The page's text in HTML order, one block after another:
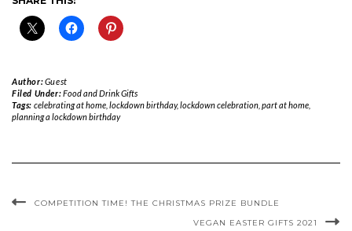
Author:Guest
Filed Under:Food and Drink Gifts
Tags: celebrating at home, lockdown birthday,lockdown celebration, part at home,
planning a lockdown birthday
COMPETITION TIME! THE CHRISTMAS PRIZE BUNDLE
VEGAN EASTER GIFTS 2021